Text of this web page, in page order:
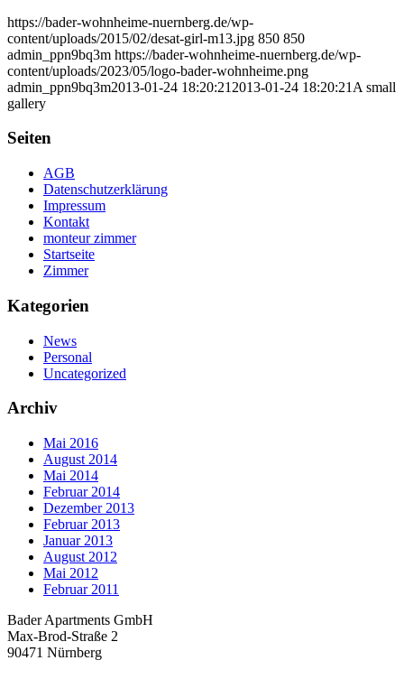
https://bader-wohnheime-nuernberg.de/wp-
content/uploads/2015/02/desat-girl-m13.jpg 850 850
admin_ppn9bq3m https://bader-wohnheime-nuernberg.de/wp-
content/uploads/2023/05/logo-bader-wohnheime.png
admin_ppn9bq3m2013-01-24 18:20:21 2013-01-24 18:20:21 A small
gallery
Seiten
AGB
Datenschutzerklärung
Impressum
Kontakt
monteur zimmer
Startseite
Zimmer
Kategorien
News
Personal
Uncategorized
Archiv
Mai 2016
August 2014
Mai 2014
Februar 2014
Dezember 2013
Februar 2013
Januar 2013
August 2012
Mai 2012
Februar 2011
Bader Apartments GmbH
Max-Brod-Straße 2
90471 Nürnberg